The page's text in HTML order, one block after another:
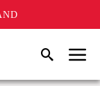
SearchMenu